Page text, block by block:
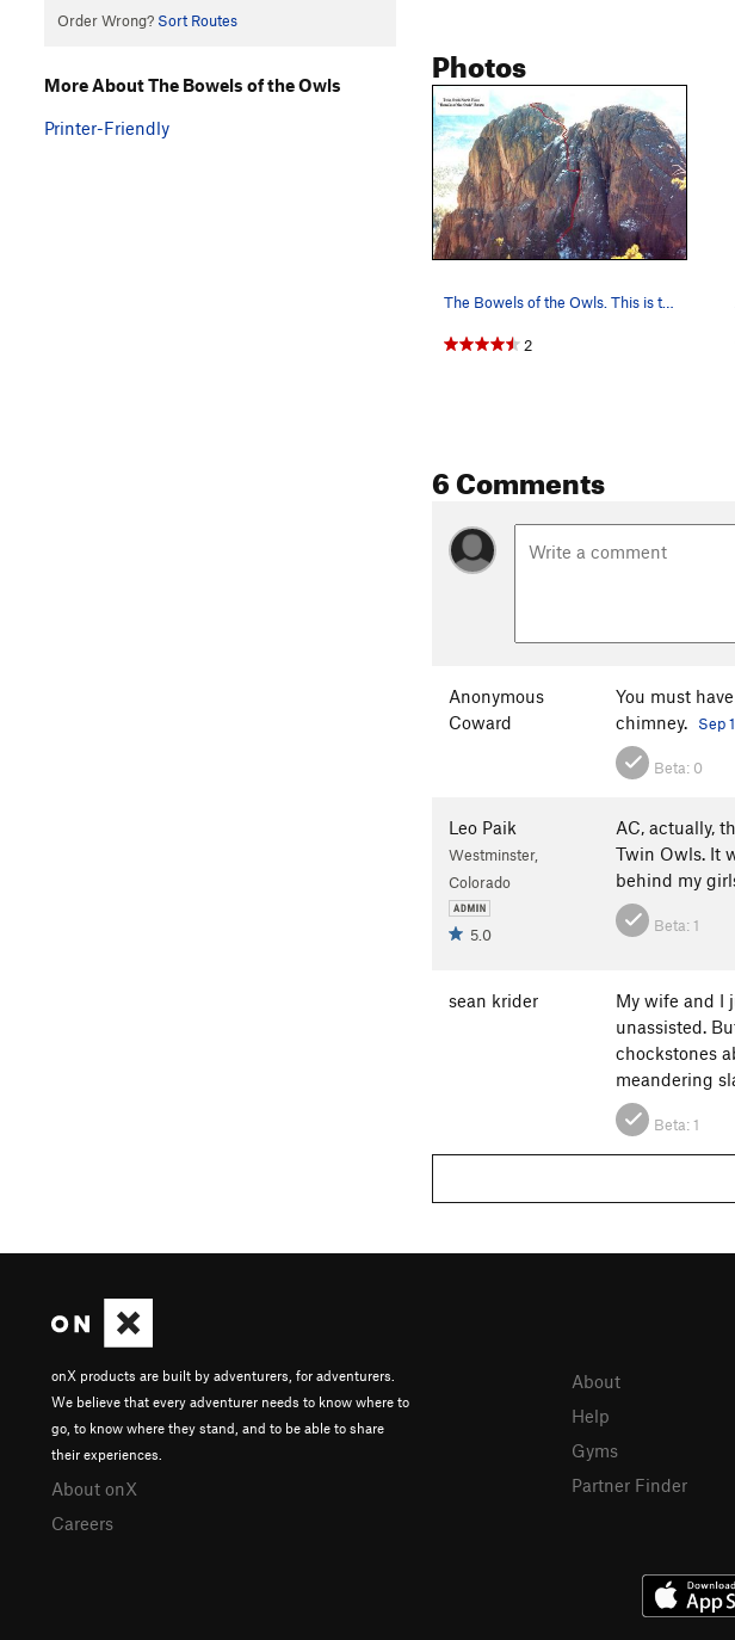
Order Wrong? Sort Routes
Photos
2
6 Comments
Anonymous
Coward
You must
chimney.
Sep
Beta: 0
Leo Paik
Westminster,
Colorado
5.0
AC, actually,
Twin Owls. It
behind my
Beta: 1
sean krider
My wife and I
unassisted.
chockstones
meandering
Beta:1
More About The Bowels of the Owls
Printer-Friendly
onX products are built by adventurers, for adventurers.
We believe that every adventurer needs to know where to
go, to know where they stand, and to be able to share
their experiences.
About onX
Careers
About
Help
Gyms
Partner Finder